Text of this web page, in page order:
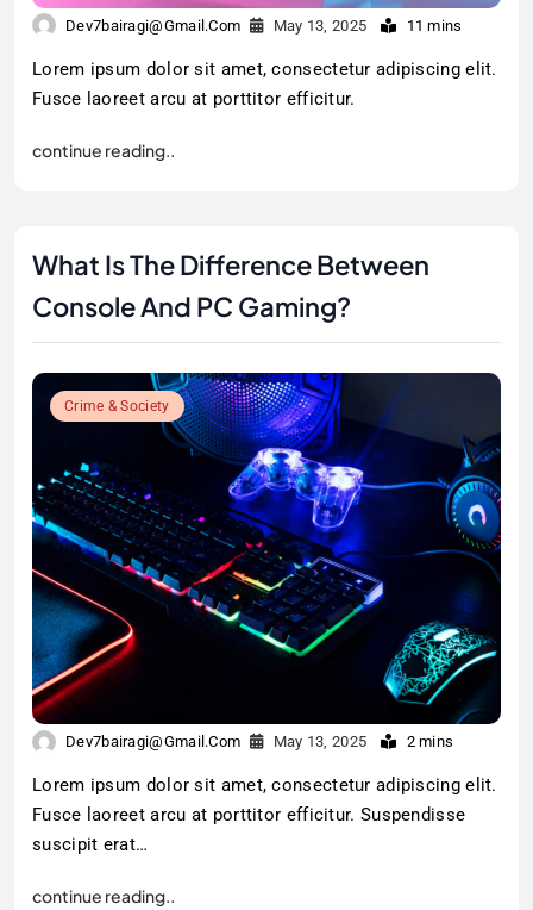
Dev7bairagi@gmail.com May 13, 2025 11 mins
Lorem ipsum dolor sit amet, consectetur adipiscing elit.
Fusce laoreet arcu at porttitor efficitur.
continue reading..
What Is The Difference Between
Console And PC Gaming?
Crime & Society
Dev7bairagi@gmail.com May 13, 2025 2 mins
Lorem ipsum dolor sit amet, consectetur adipiscing elit.
Fusce laoreet arcu at porttitor efficitur. Suspendisse
suscipit erat…
continue reading..